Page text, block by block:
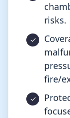
risks.
fire/